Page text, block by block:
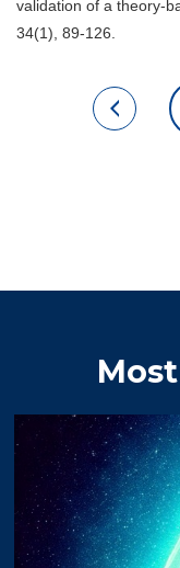
validation of a theory-
34(1), 89-126.